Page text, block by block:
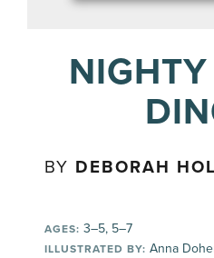
BY DEBORAH
AGES: 3–5, 5–7
ILLUSTRATED BY: Anna